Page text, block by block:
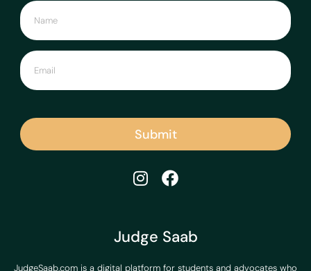
Judge Saab
JudgeSaab.com is a digital platform for students and advocates who
Submit